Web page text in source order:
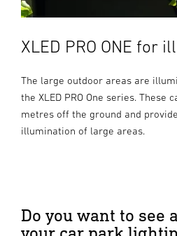
XLED PRO ONE for
The large outdoor areas are
the XLED PRO One series. These
metres off the ground and
illumination of large areas.
Do you want to see